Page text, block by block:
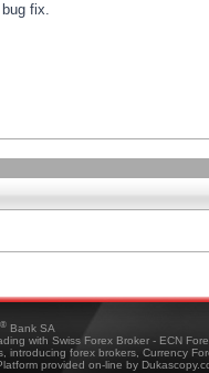
fix.
® Bank SA
with Swiss Forex Broker - ECN
introducing forex brokers, Currency
provided on-line by